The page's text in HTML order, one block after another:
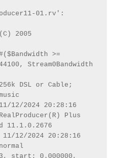
01.rv':
(C) 2005
Stream0Bandwidth
256k DSL or Cable;
music
11/12/2024 20:28:16
11.1.0.2676
11/12/2024 20:28:16
normal